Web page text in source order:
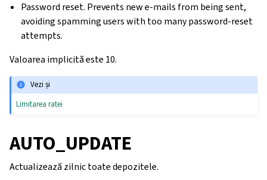
Password reset. Prevents new e-mails from being sent,
avoiding spamming users with too many password-reset
attempts.
Valoarea implicită este 10.
Vezi și
Limitarea ratei
AUTO_UPDATE
Actualizează zilnic toate depozitele.